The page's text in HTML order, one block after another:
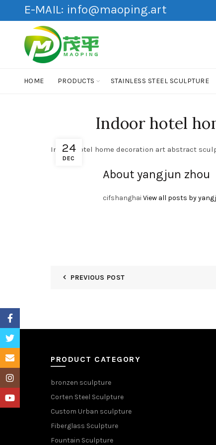
E-MAIL: info@maoping.art
HOME PRODUCTS STAINLESS STEEL SCULPTURE
24
DEC
Indoor hotel
Indoor hotel home decoration art abstract
About yangjun zhou
cifshanghai View all posts by
PREVIOUS POST
PRODUCT CATEGORY
bronzen sculpture
Corten Steel Sculpture
Custom Urban sculpture
Fiberglass Sculpture
Fountain Sculpture